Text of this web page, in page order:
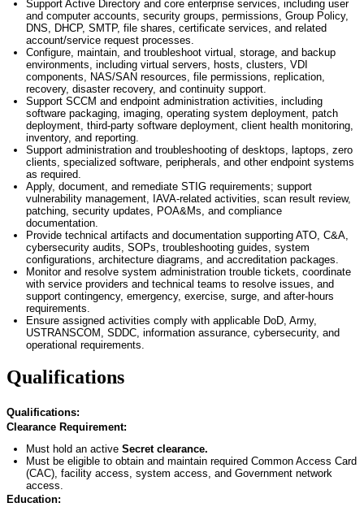
Support Active Directory and core enterprise services, including user
and computer accounts, security groups, permissions, Group Policy,
DNS, DHCP, SMTP, file shares, certificate services, and related
account/service request processes.
Configure, maintain , and troubleshoot virtual, storage, and backup
environments, including virtual servers, hosts, clusters, VDI
components, NAS/SAN resources, file permissions, replication,
recovery, disaster recovery, and continuity support.
Support SCCM and endpoint administration activities, including
software packaging, imaging, operating system deployment, patch
deployment, third-party software deployment, client health monitoring,
inventory, and reporting.
Support administration and troubleshooting of desktops, laptops, zero
clients, specialized software, peripherals, and other endpoint systems
as required
Apply, document, and remediate STIG requirements; support
vulnerability management, IAVA-related activities, scan result review,
patching, security updates, POA&Ms, and compliance
documentation.
Provide technical artifacts and documentation supporting ATO, C&A,
cybersecurity audits, SOPs, troubleshooting guides, system
configurations, architecture diagrams, and accreditation packages.
Monitor and resolve system administration trouble tickets, coordinate
with service providers and technical teams to resolve issues, and
support contingency, emergency, exercise, surge, and after-hours
requirements.
Ensure assigned activities comply with applicable DoD, Army,
USTRANSCOM, SDDC, information assurance, cybersecurity, and
operational requirements.
Qualifications
Qualifications:
Clearance Requirement:
Must hold an active Secret clearance.
Must be eligible to obtain and maintain required Common Access Card
(CAC), facility access, system access, and Government network
access.
Education: